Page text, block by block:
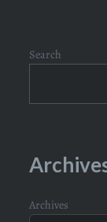
Search
Archives